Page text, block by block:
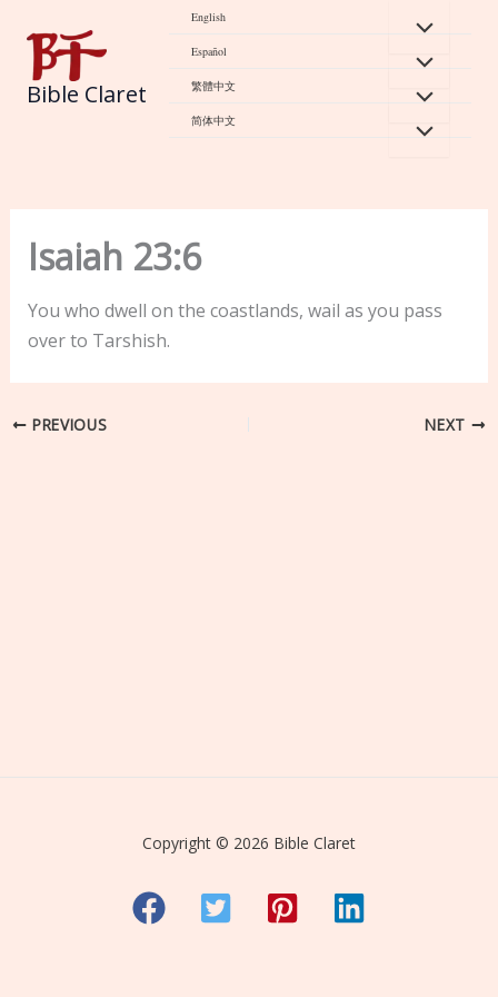
content
Bible Claret
English
Español
繁體中文
简体中文
Isaiah 23:6
You who dwell on the coastlands, wail as you pass
over to Tarshish.
PREVIOUS NEXT
Copyright © 2026 Bible Claret